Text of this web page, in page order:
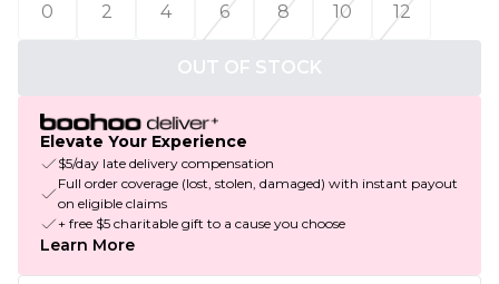
0
2 4 6 8 10 12
OUT OF STOCK
Elevate Your Experience
$5/day late delivery compensation
Full order coverage (lost, stolen, damaged) with instant payout
on eligible claims
+ free $5 charitable gift to a cause you choose
Learn More